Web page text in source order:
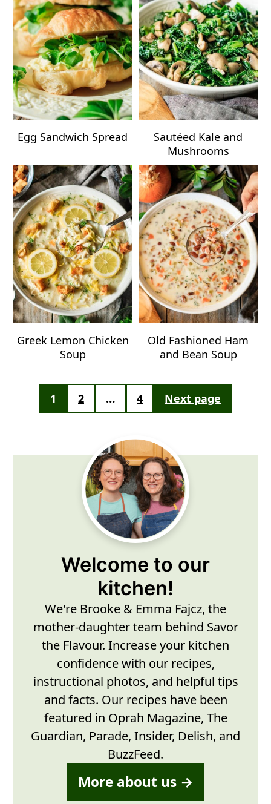
Egg Sandwich Spread
Sautéed Kale and
Mushrooms
Greek Lemon Chicken
Soup
Old Fashioned Ham
and Bean Soup
Posts
pagination
1 2 … 4 Next page
Primary
Sidebar
Welcome to our
kitchen!
We're Brooke & Emma Fajcz, the
mother-daughter team behind Savor
the Flavour. Increase your kitchen
confidence with our recipes,
instructional photos, and helpful tips
and facts. Our recipes have been
featured in Oprah Magazine, The
Guardian, Parade, Insider, Delish, and
BuzzFeed.
More about us →